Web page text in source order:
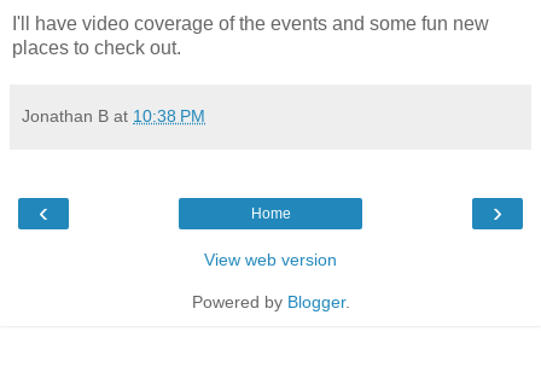
I'll have video coverage of the events and some fun new
places to check out.
Jonathan B at 10:38 PM
‹ ›
Home
View web version
Powered by Blogger.